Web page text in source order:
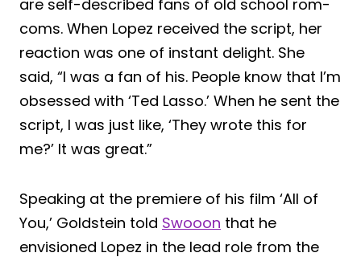
are self-described fans of old school rom-
coms. When Lopez received the script, her
reaction was one of instant delight. She
said, “I was a fan of his. People know that I’m
obsessed with ‘Ted Lasso.’ When he sent the
script, I was just like, ‘They wrote this for
me?’ It was great.”
Speaking at the premiere of his film ‘All of
You,’ Goldstein told Swooon that he
envisioned Lopez in the lead role from the